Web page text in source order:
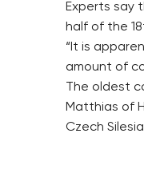
Experts say
half of the
“It is
amount of
The oldest
Matthias of
Czech